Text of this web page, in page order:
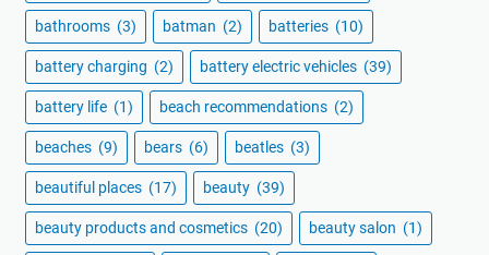
bathrooms (3) batman (2) batteries (10)
battery charging (2) battery electric vehicles (39)
battery life (1) beach recommendations (2)
beaches (9) bears (6) beatles (3)
beautiful places (17) beauty (39)
beauty products and cosmetics (20) beauty salon (1)